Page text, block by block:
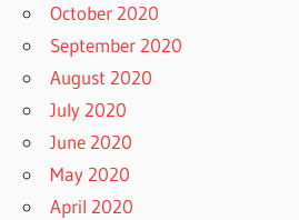
October 2020
September 2020
August 2020
July 2020
June 2020
May 2020
April 2020